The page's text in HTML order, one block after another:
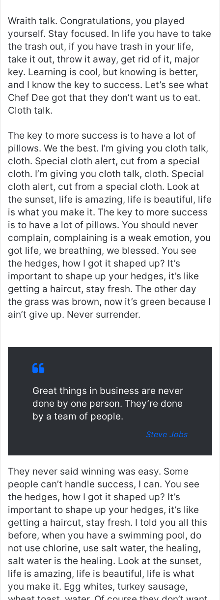
Wraith talk. Congratulations, you played
yourself. Stay focused. In life you have to take
the trash out, if you have trash in your life,
take it out, throw it away, get rid of it, major
key. Learning is cool, but knowing is better,
and I know the key to success. Let’s see what
Chef Dee got that they don’t want us to eat.
Cloth talk.
The key to more success is to have a lot of
pillows. We the best. I’m giving you cloth talk,
cloth. Special cloth alert, cut from a special
cloth. I’m giving you cloth talk, cloth. Special
cloth alert, cut from a special cloth. Look at
the sunset, life is amazing, life is beautiful, life
is what you make it. The key to more success
is to have a lot of pillows. You should never
complain, complaining is a weak emotion, you
got life, we breathing, we blessed. You see
the hedges, how I got it shaped up? It’s
important to shape up your hedges, it’s like
getting a haircut, stay fresh. The other day
the grass was brown, now it’s green because I
ain’t give up. Never surrender.
Great things in business are never
done by one person. They’re done
by a team of people.
Steve Jobs
They never said winning was easy. Some
people can’t handle success, I can. You see
the hedges, how I got it shaped up? It’s
important to shape up your hedges, it’s like
getting a haircut, stay fresh. I told you all this
before, when you have a swimming pool, do
not use chlorine, use salt water, the healing,
salt water is the healing. Look at the sunset,
life is amazing, life is beautiful, life is what
you make it. Egg whites, turkey sausage,